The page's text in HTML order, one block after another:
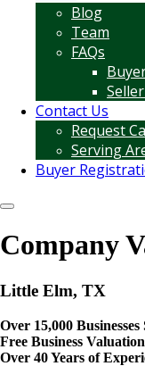
Blog
Team
FAQs
Contact Us
Request
Serving
Buyer
Company
Little Elm, TX
Over 15,000 Businesses
Free Business
Over 40 Years of